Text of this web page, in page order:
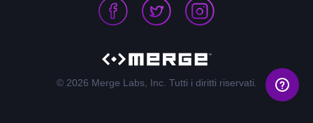
© 2026 Merge Labs, Inc. Tutti i diritti riservati.